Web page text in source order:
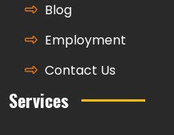
Blog
Employment
Contact Us
Services